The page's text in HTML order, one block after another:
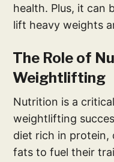
health. Plus, it can
lift heavy weights
The Role of
Weightlifting
Nutrition is a
weightlifting
diet rich in protein,
fats to fuel their